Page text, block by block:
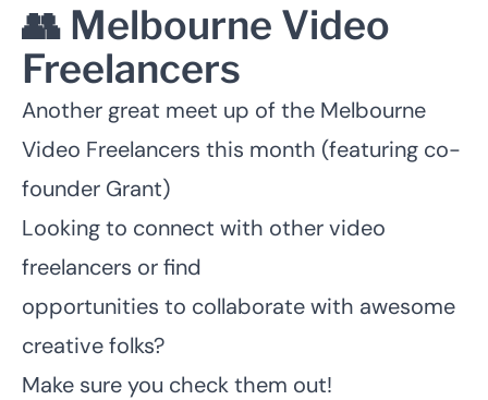
👥 Melbourne Video
Freelancers
Another great meet up of the Melbourne
Video Freelancers this month (featuring co-
founder Grant)
Looking to connect with other video
freelancers or find
opportunities to collaborate with awesome
creative folks?
Make sure you check them out!